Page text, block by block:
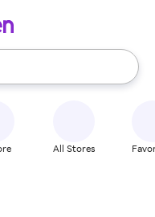
use the up and down
All Stores